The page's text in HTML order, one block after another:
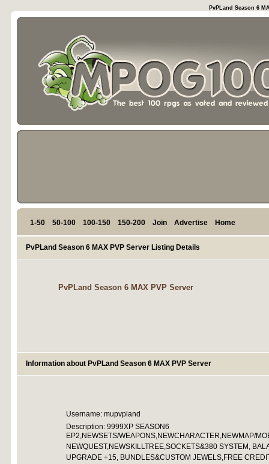
PvPLand Season 6
1-50 50-100 100-150 150-200 Join Advertise Home
PvPLand Season 6 MAX PVP Server Listing Details
PvPLand Season 6 MAX PVP Server
Information about PvPLand Season 6 MAX PVP Server
Username: mupvpland
Description: 9999XP SEASON6
EP2,NEWSETS/WEAPONS,NEWCHARACTER,NEWMAP/
NEWQUEST,NEWSKILLTREE,SOCKETS&380 SYSTEM,
UPGRADE +15, BUNDLES&CUSTOM JEWELS,FREE